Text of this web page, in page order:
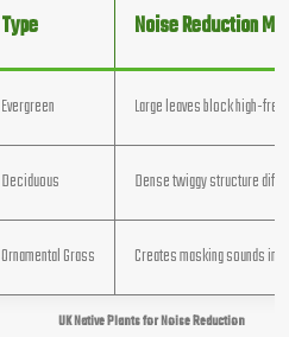
UK Native Plants for Noise Reduction
Type Noise Reduction
Evergreen Large leaves block high-
Deciduous Dense twiggy structure
Ornamental Grass Creates masking sounds in